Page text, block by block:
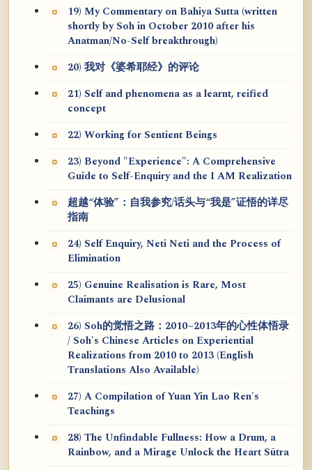
19) My Commentary on Bahiya Sutta (written
shortly by Soh in October 2010 after his
Anatman/No-Self breakthrough)
20) 我对《婆希耶经》的评论
21) Self and phenomena as a learnt, reified
concept
22) Working for Sentient Beings
23) Beyond "Experience": A Comprehensive
Guide to Self-Enquiry and the I AM Realization
超越“体验”：自我参究/话头与“我是”证悟的详尽
指南
24) Self Enquiry, Neti Neti and the Process of
Elimination
25) Genuine Realisation is Rare, Most
Claimants are Delusional
26) Soh的觉悟之路：2010~2013年的心性体悟录
/ Soh's Chinese Articles on Experiential
Realizations from 2010 to 2013 (English
Translations Also Available)
27) A Compilation of Yuan Yin Lao Ren's
Teachings
28) The Unfindable Fullness: How a Drum, a
Rainbow, and a Mirage Unlock the Heart Sūtra